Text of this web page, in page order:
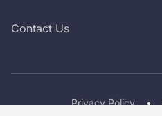
Contact Us
Privacy Policy •